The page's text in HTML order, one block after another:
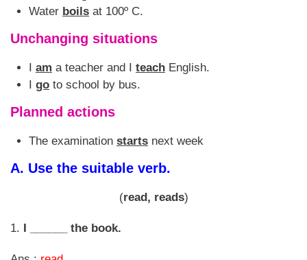
Water boils at 100º C.
Unchanging situations
I am a teacher and I teach English.
I go to school by bus.
Planned actions
The examination starts next week
A. Use the suitable verb.
(read, reads)
1. I ______ the book.